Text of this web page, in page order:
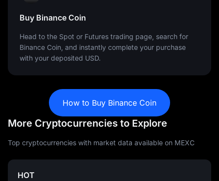
Buy Binance Coin
Head to the Spot or Futures trading page, search for
Binance Coin, and instantly complete your purchase
with your deposited USD.
How to Buy Binance Coin
More Cryptocurrencies to Explore
Top cryptocurrencies with market data available on MEXC
HOT